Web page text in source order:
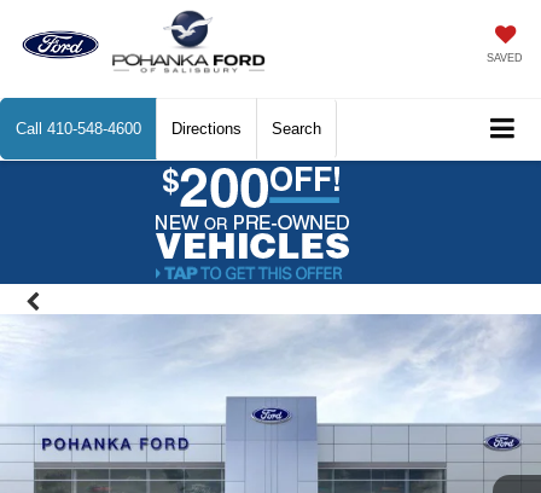
SAVED
Call 410-548-4600 Directions Search